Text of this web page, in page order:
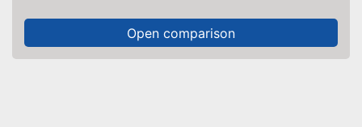
Open comparison